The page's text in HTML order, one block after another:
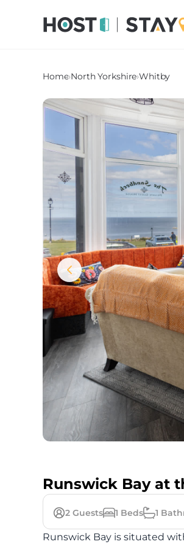
Home›North Yorkshire›Whitby
Runswick Bay at
2 Guests 1 Beds 1
Runswick Bay is situated